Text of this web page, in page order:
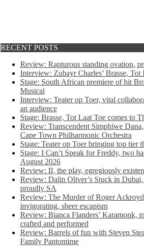
RECENT POSTS
Review: Rapturous standing ovation,
Interview: Zubayr Charles’ Brasse,
Stage: South African premiere of hit
Musical
Interview: Teater op Toer, vital
an audience
Stage: Brasse, Tot Laat Toe comes to
Review: Transcendent Simphiwe
Cape Town Philharmonic Orchestra
Stage: Teater op Toer bringing top tier
Stage: I Can’t Speak for Freddy, two
August 2026
Review: II, the play, egregiously
Review: Dalin Oliver’s Stuck in
proudly SA
Review: The Murder of Roger
invigorating, sheer escapism
Review: Bianca Flanders’ Karamonk,
crafted and performed
Review: Barrels of fun with Steven
Family Pantomime